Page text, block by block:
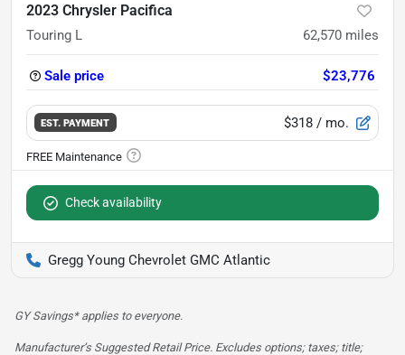
2023 Chrysler Pacifica
Touring L 62,570 miles
Sale price $23,776
EST. PAYMENT $318 / mo.
Check availability
Gregg Young Chevrolet GMC Atlantic
GY Savings* applies to everyone.
Manufacturer’s Suggested Retail Price. Excludes options; taxes; title;